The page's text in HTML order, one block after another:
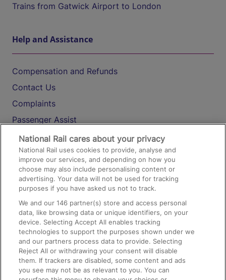
Trains from Gatwick Airport to London
Help and Assistance
Compensation and Refunds
Contact Us
Complaints
Passenger Assist
Media
Text 61016
On the Train
Accessible Train Travel and Facilities
Train Travel with Bicycles
Train Travel with Pets
Train Travel with Children
National Rail cares about your privacy
National Rail uses cookies to provide, analyse and
improve our services, and depending on how you
choose may also include personalising content or
advertising. Your data will not be used for tracking
purposes if you have asked us not to track.
We and our146 partner(s) store and access personal
data, like browsing data or unique identifiers, on your
device. Selecting Accept All enables tracking
technologies to support the purposes shown under we
and our partners process data to provide. Selecting
Reject All or withdrawing your consent will disable
them. If trackers are disabled, some content and ads
you see may not be as relevant to you. You can